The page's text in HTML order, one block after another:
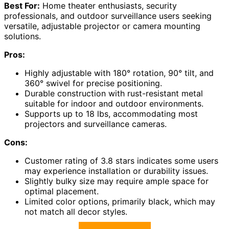
Best For: Home theater enthusiasts, security
professionals, and outdoor surveillance users seeking
versatile, adjustable projector or camera mounting
solutions.
Pros:
Highly adjustable with 180° rotation, 90° tilt, and
360° swivel for precise positioning.
Durable construction with rust-resistant metal
suitable for indoor and outdoor environments.
Supports up to 18 lbs, accommodating most
projectors and surveillance cameras.
Cons:
Customer rating of 3.8 stars indicates some users
may experience installation or durability issues.
Slightly bulky size may require ample space for
optimal placement.
Limited color options, primarily black, which may
not match all decor styles.